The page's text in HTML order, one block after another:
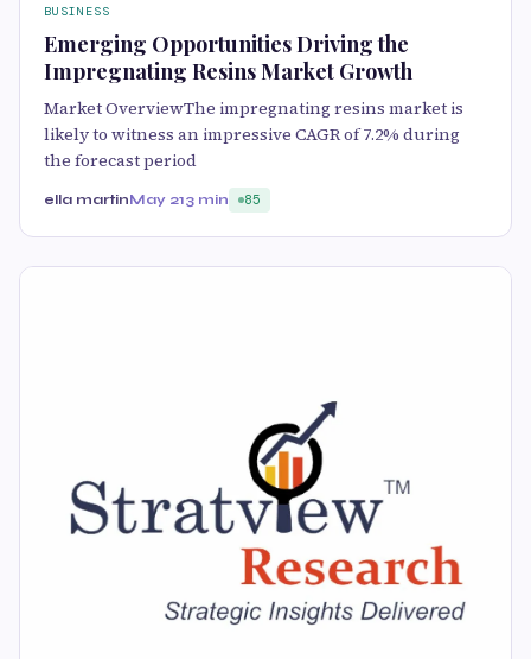
BUSINESS
Emerging Opportunities Driving the
Impregnating Resins Market Growth
Market OverviewThe impregnating resins market is
likely to witness an impressive CAGR of 7.2% during
the forecast period
ella martinMay 213 min 85